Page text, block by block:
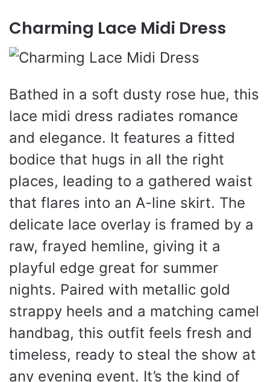
Charming Lace Midi Dress
Bathed in a soft dusty rose hue, this
lace midi dress radiates romance
and elegance. It features a fitted
bodice that hugs in all the right
places, leading to a gathered waist
that flares into an A-line skirt. The
delicate lace overlay is framed by a
raw, frayed hemline, giving it a
playful edge great for summer
nights. Paired with metallic gold
strappy heels and a matching camel
handbag, this outfit feels fresh and
timeless, ready to steal the show at
any evening event. It’s the kind of